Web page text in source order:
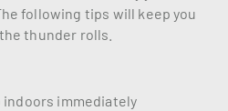
following tips will keep you
thunder rolls.
indoors immediately